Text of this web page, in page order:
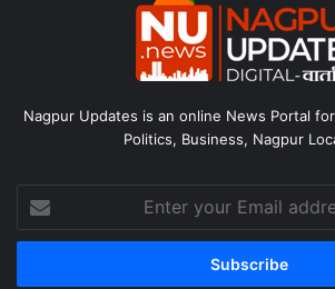
Nagpur Updates is an online News Portal
Politics, Business, Nagpur
your
Email